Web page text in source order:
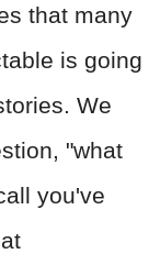
that many
is going
We
"what
you've